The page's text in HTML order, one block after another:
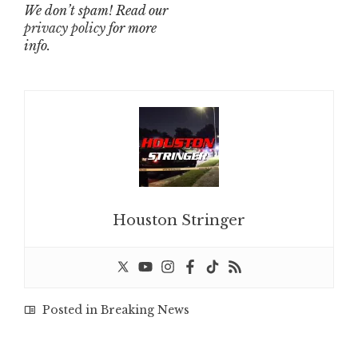
We don’t spam! Read our
privacy policy for more
info.
Houston Stringer
Posted in Breaking News